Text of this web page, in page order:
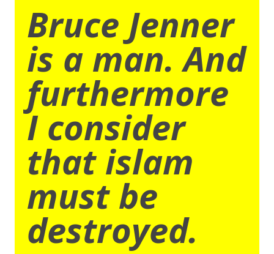
Bruce Jenner
is a man. And
furthermore
I consider
that islam
must be
destroyed.